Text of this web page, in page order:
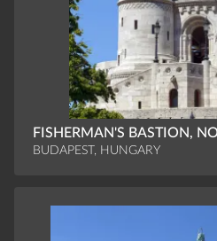
FISHERMAN'S BASTION,
BUDAPEST, HUNGARY